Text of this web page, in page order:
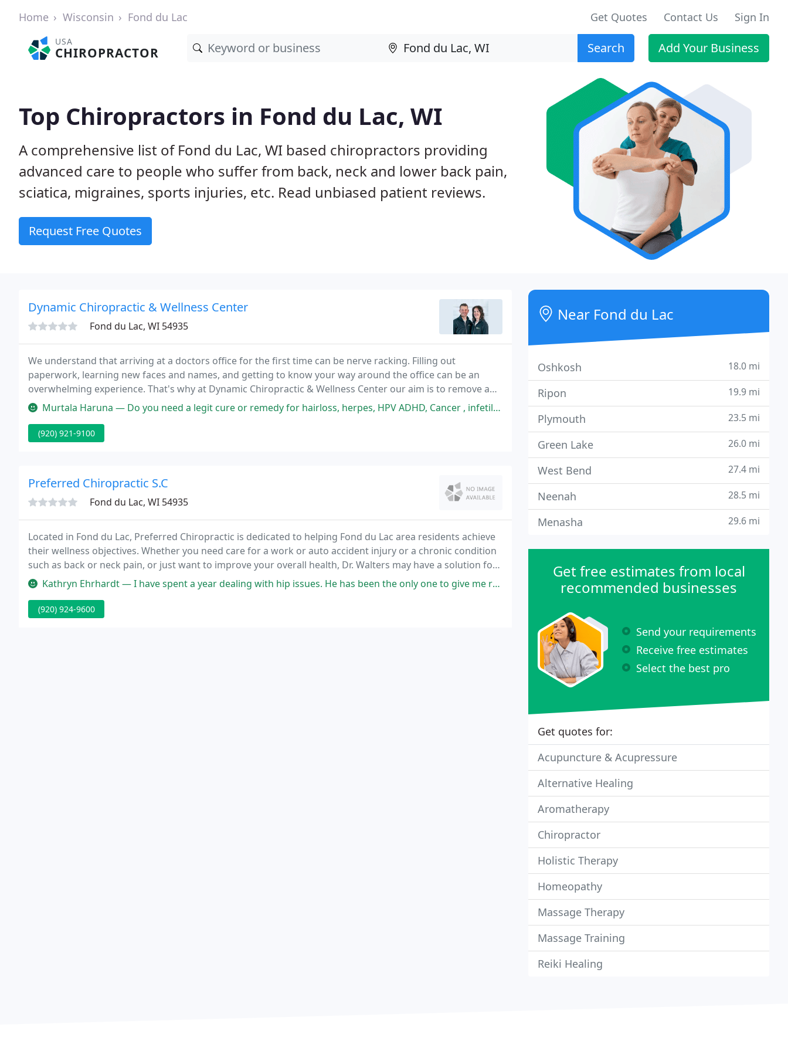
Home Wisconsin Fond du Lac Get Quotes Contact Us Sign In
USA
CHIROPRACTOR Search Add Your Business
Top Chiropractors in Fond du Lac, WI
A comprehensive list of Fond du Lac, WI based chiropractors providing
advanced care to people who suffer from back, neck and lower back pain,
sciatica, migraines, sports injuries, etc. Read unbiased patient reviews.
Request Free Quotes
Dynamic Chiropractic & Wellness Center
Fond du Lac, WI 54935
We understand that arriving at a doctors office for the first time can be nerve racking. Filling out
paperwork, learning new faces and names, and getting to know your way around the office can be an
overwhelming experience. That's why at Dynamic Chiropractic & Wellness Center our aim is to remove any
stress or causing unnecessary tension and to make you feel comfortable. In this area of the website
Murtala Haruna — Do you need a legit cure or remedy for hairloss, herpes, HPV ADHD, Cancer , infetility, weight loss, Fibroids, get your natural
(920) 921-9100
Preferred Chiropractic S.C
Fond du Lac, WI 54935
Located in Fond du Lac, Preferred Chiropractic is dedicated to helping Fond du Lac area residents achieve
their wellness objectives. Whether you need care for a work or auto accident injury or a chronic condition
such as back or neck pain, or just want to improve your overall health, Dr. Walters may have a solution for
you through chiropractic care.
Kathryn Ehrhardt — I have spent a year dealing with hip issues. He has been the only one to give me relief. He also listens to what I tell him
(920) 924-9600
Near Fond du Lac
Oshkosh 18.0 mi
Ripon 19.9 mi
Plymouth 23.5 mi
Green Lake 26.0 mi
West Bend 27.4 mi
Neenah 28.5 mi
Menasha 29.6 mi
Get free estimates from local
recommended businesses
Send your requirements
Receive free estimates
Select the best pro
Get quotes for:
Acupuncture & Acupressure
Alternative Healing
Aromatherapy
Chiropractor
Holistic Therapy
Homeopathy
Massage Therapy
Massage Training
Reiki Healing